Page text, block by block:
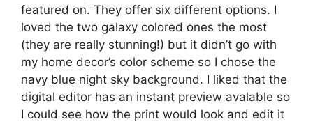
featured on. They offer six different options. I
loved the two galaxy colored ones the most
(they are really stunning!) but it didn’t go with
my home decor’s color scheme so I chose the
navy blue night sky background. I liked that the
digital editor has an instant preview avalable so
I could see how the print would look and edit it